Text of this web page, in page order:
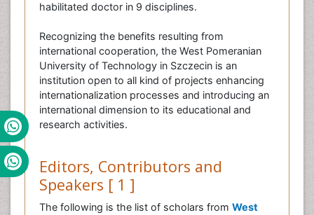
habilitated doctor in 9 disciplines.
Recognizing the benefits resulting from
international cooperation, the West Pomeranian
University of Technology in Szczecin is an
institution open to all kind of projects enhancing
internationalization processes and introducing an
international dimension to its educational and
research activities.
Editors, Contributors and
Speakers [ 1 ]
The following is the list of scholars from West